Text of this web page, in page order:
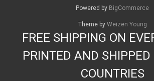
Powered by BigCommerce
Theme by Weizen Young
FREE SHIPPING ON
PRINTED AND
COUNTRIES